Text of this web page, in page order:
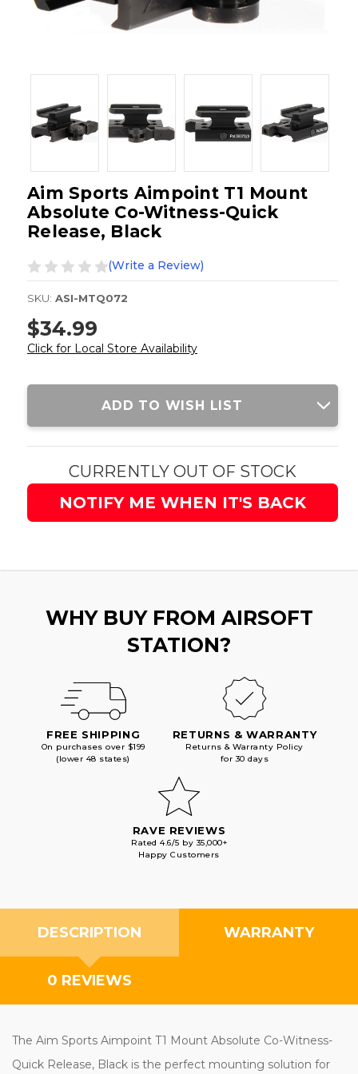
Aim Sports Aimpoint T1 Mount
Absolute Co-Witness-Quick
Release, Black
(Write a Review)
SKU: ASI-MTQ072
$34.99
Click for Local Store Availability
Current
ADD TO WISH LIST
CURRENTLY OUT OF STOCK
NOTIFY ME WHEN IT'S BACK
WHY BUY FROM AIRSOFT
STATION?
FREE SHIPPING
On purchases over $199
(lower 48 states)
RETURNS & WARRANTY
Returns & Warranty Policy
for 30 days
RAVE REVIEWS
Rated 4.6/5 by 35,000+
Happy Customers
DESCRIPTION WARRANTY
0 REVIEWS
The Aim Sports Aimpoint T1 Mount Absolute Co-Witness-
Quick Release, Black is the perfect mounting solution for